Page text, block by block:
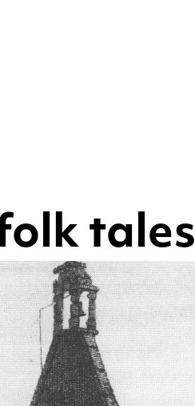
tales